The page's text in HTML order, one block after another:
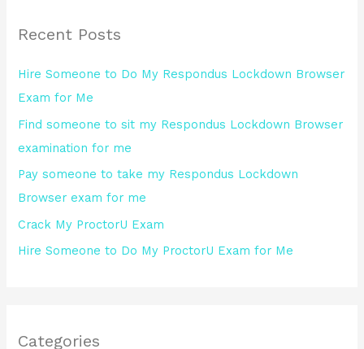
c
f
o
r
:
Recent Posts
Hire Someone to Do My Respondus Lockdown Browser
Exam for Me
Find someone to sit my Respondus Lockdown Browser
examination for me
Pay someone to take my Respondus Lockdown
Browser exam for me
Crack My ProctorU Exam
Hire Someone to Do My ProctorU Exam for Me
Categories